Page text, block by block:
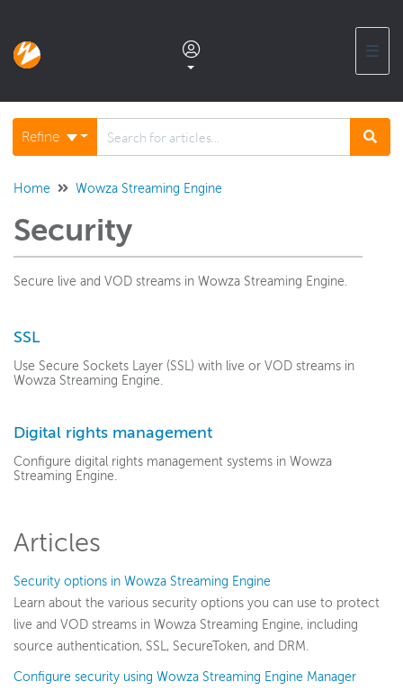
☰
Documentation home
Glossary
Support center products FAQ
Wowza Streaming Engine
WSE + Wowza Video
Get started
Deploy
Live streams
Configure live streams
Protocols and formats
Adaptive bitrate streams
Transcoder
Video on demand
Refine
Home Wowza Streaming Engine
Security
Secure live and VOD streams in Wowza Streaming Engine.
SSL
Use Secure Sockets Layer (SSL) with live or VOD streams in
Wowza Streaming Engine.
Digital rights management
Configure digital rights management systems in Wowza
Streaming Engine.
Articles
Security options in Wowza Streaming Engine
Learn about the various security options you can use to protect
live and VOD streams in Wowza Streaming Engine, including
source authentication, SSL, SecureToken, and DRM.
Configure security using Wowza Streaming Engine Manager